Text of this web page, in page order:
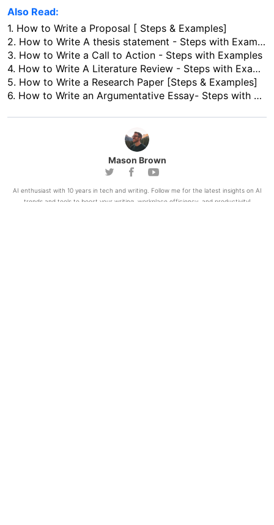
Also Read:
1. How to Write a Proposal [ Steps & Examples]
2. How to Write A thesis statement - Steps with Examples
3. How to Write a Call to Action - Steps with Examples
4. How to Write A Literature Review - Steps with Examples
5. How to Write a Research Paper [Steps & Examples]
6. How to Write an Argumentative Essay- Steps with Examples
Mason Brown
AI enthusiast with 10 years in tech and writing. Follow me for the latest insights on AI
trends and tools to boost your writing, workplace efficiency, and productivity!